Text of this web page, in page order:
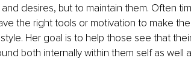
desires, but to maintain them. Often
the right tools or motivation to make
Her goal is to help those see that
both internally within them self as well